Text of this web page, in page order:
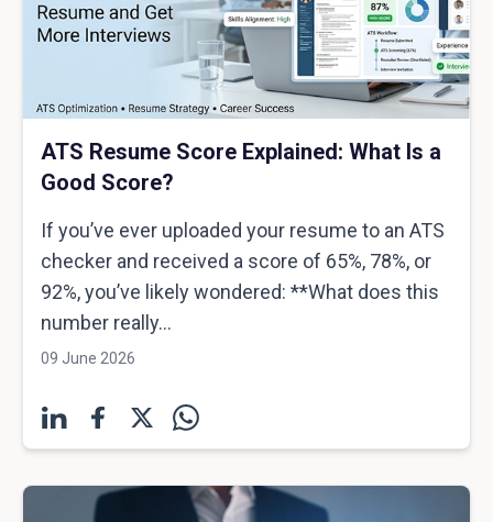
ATS Resume Score Explained: What Is a
Good Score?
If you’ve ever uploaded your resume to an ATS
checker and received a score of 65%, 78%, or
92%, you’ve likely wondered: **What does this
number really...
09 June 2026